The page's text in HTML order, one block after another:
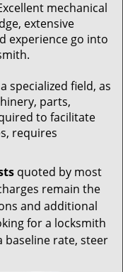
mechanical
extensive
experience go into
specialized field, as
parts,
to facilitate
requires
quoted by most
remain the
and additional
for a locksmith
baseline rate, steer